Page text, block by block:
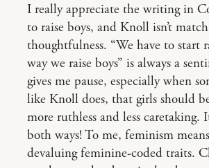
I really appreciate the writing in
to raise boys, and Knoll isn’t
thoughtfulness. “We have to start
way we raise boys” is always a
gives me pause, especially when
like Knoll does, that girls should
more ruthless and less caretaking.
both ways! To me, feminism
devaluing feminine-coded traits.